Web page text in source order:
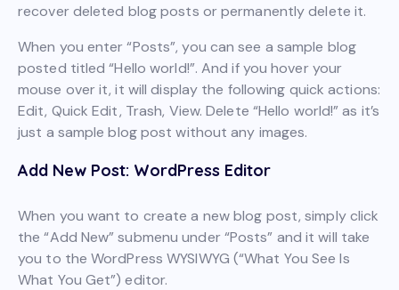
recover deleted blog posts or permanently delete it.
When you enter “Posts”, you can see a sample blog
posted titled “Hello world!”. And if you hover your
mouse over it, it will display the following quick actions:
Edit, Quick Edit, Trash, View. Delete “Hello world!” as it’s
just a sample blog post without any images.
Add New Post: WordPress Editor
When you want to create a new blog post, simply click
the “Add New” submenu under “Posts” and it will take
you to the WordPress WYSIWYG (“What You See Is
What You Get”) editor.